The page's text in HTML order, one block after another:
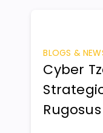
BLOGS &
Cyber
Rugosus